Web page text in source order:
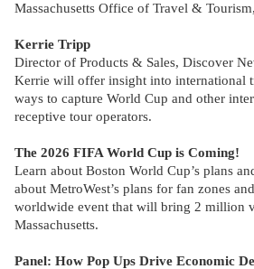
Massachusetts Office of Travel &
Kerrie Tripp
Director of Products & Sales, Discover
Kerrie will offer insight into international
ways to capture World Cup and other
receptive tour operators.
The 2026 FIFA World Cup is Coming!
Learn about Boston World Cup’s plans
about MetroWest’s plans for fan zones
worldwide event that will bring 2 million
Massachusetts.
Panel: How Pop Ups Drive Economic